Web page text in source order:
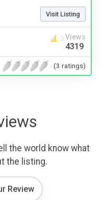
Visit Listing
Views
4319
(3 ratings)
the world know what
the listing.
Review